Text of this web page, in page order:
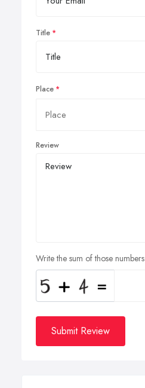
Title
Place
Review
Write the sum of those numbers
Submit Review